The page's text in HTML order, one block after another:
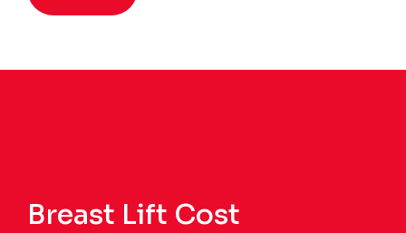
Breast Lift Cost